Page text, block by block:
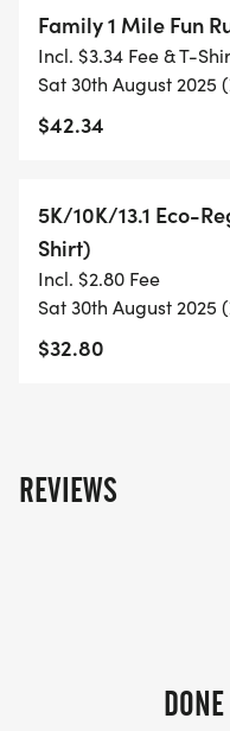
YOU REGISTER WITH
- FINISHER'S TOWEL
- DIGITAL TRAINING
- ONLINE RESULTS &
COMPLETION
[https://
[https://
(OPTIONAL). THESE
WICKING SHIRTS
Family 1 Mile Fun
Incl. $3.34 Fee & T-
Sat 30th August 2025
$42.34
5K/10K/13.1 Eco-
Shirt)
Incl. $2.80 Fee
Sat 30th August 2025
$32.80
REVIEWS